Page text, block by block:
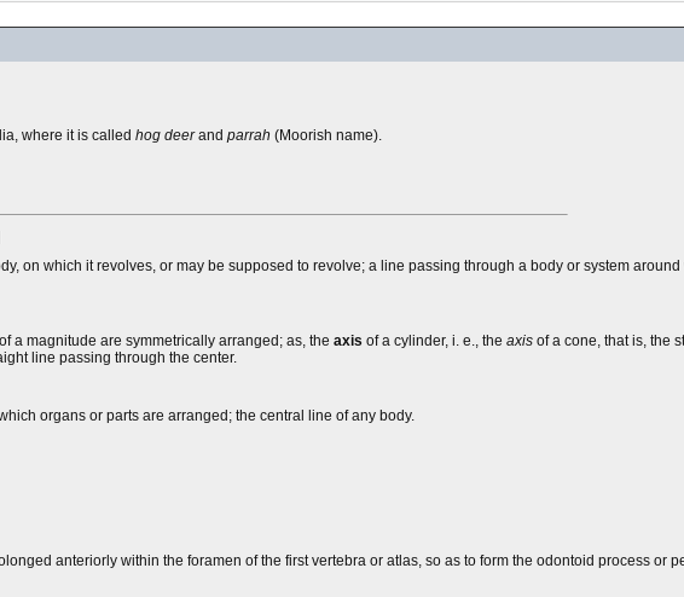
where it is called hog deerand parrah (Moorish name).
on which it revolves, or may be supposed to revolve; a line passing through a body or system
a magnitude are symmetrically arranged; as, the axis of a cylinder, i. e., the axis of a cone, that is, the
line passing through the center.
organs or parts are arranged; the central line of any body.
anteriorly within the foramen of the first vertebra or atlas, so as to form the odontoid process or